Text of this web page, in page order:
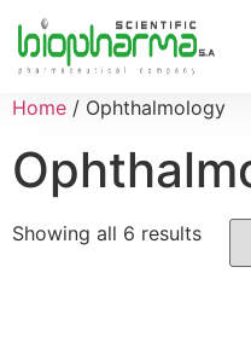
Home / Ophthalmology
Showing all 6 results